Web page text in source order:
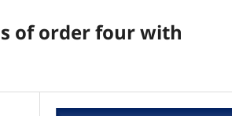
of order four with